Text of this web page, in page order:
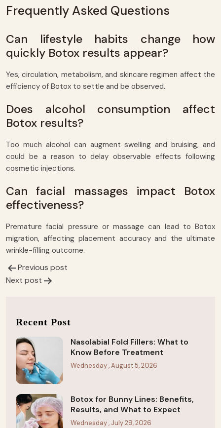
Frequently Asked Questions
Can lifestyle habits change how
quickly Botox results appear?
Yes, circulation, metabolism, and skincare regimen affect the
efficiency of Botox to settle and be observed.
Does alcohol consumption affect
Botox results?
Too much alcohol can augment swelling and bruising, and
could be a reason to delay observable effects following
cosmetic injections.
Can facial massages impact Botox
effectiveness?
Premature facial pressure or massage can lead to Botox
migration, affecting placement accuracy and the ultimate
wrinkle-filling outcome.
Post
navigation
Previous post
Next post
Recent Post
Nasolabial Fold Fillers: What to
Know Before Treatment
Wednesday , August 5, 2026
Botox for Bunny Lines: Benefits,
Results, and What to Expect
Wednesday , July 29, 2026